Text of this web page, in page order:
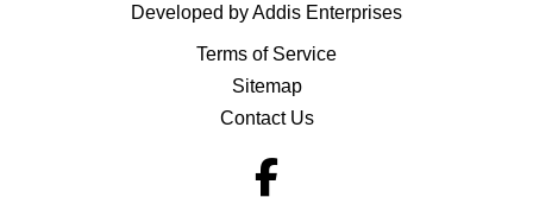
Developed by Addis Enterprises
Terms of Service
Sitemap
Contact Us